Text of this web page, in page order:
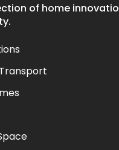
of home